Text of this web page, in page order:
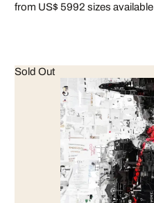
from US$ 5992 sizes available
Sold Out